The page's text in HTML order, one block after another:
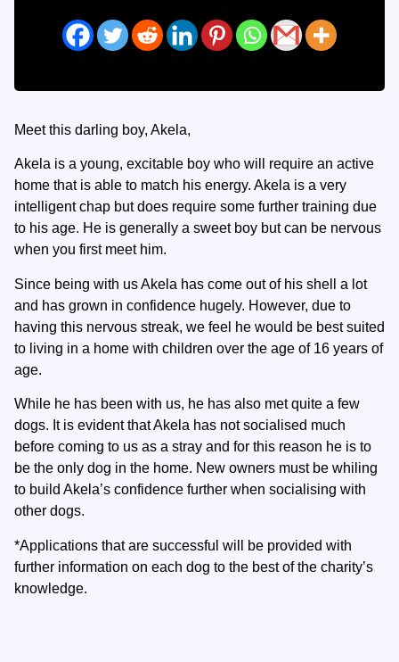
Meet this darling boy, Akela,
Akela is a young, excitable boy who will require an active
home that is able to match his energy. Akela is a very
intelligent chap but does require some further training due
to his age. He is generally a sweet boy but can be nervous
when you first meet him.
Since being with us Akela has come out of his shell a lot
and has grown in confidence hugely. However, due to
having this nervous streak, we feel he would be best suited
to living in a home with children over the age of 16 years of
age.
While he has been with us, he has also met quite a few
dogs. It is evident that Akela has not socialised much
before coming to us as a stray and for this reason he is to
be the only dog in the home. New owners must be whiling
to build Akela’s confidence further when socialising with
other dogs.
*Applications that are successful will be provided with
further information on each dog to the best of the charity’s
knowledge.